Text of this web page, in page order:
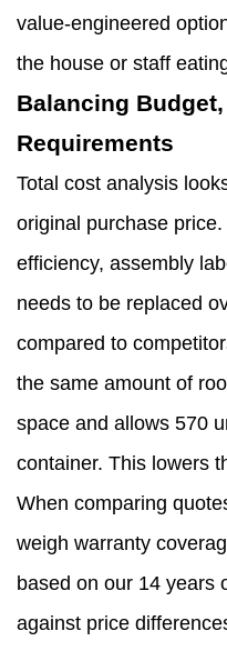
value-engineered
the house or staff
Balancing
Requirements
Total cost analysis
original purchase
efficiency, assembly
needs to be replaced
compared to
the same amount of
space and allows 570
container. This lowers
When comparing
weigh warranty
based on our 14 years
against price